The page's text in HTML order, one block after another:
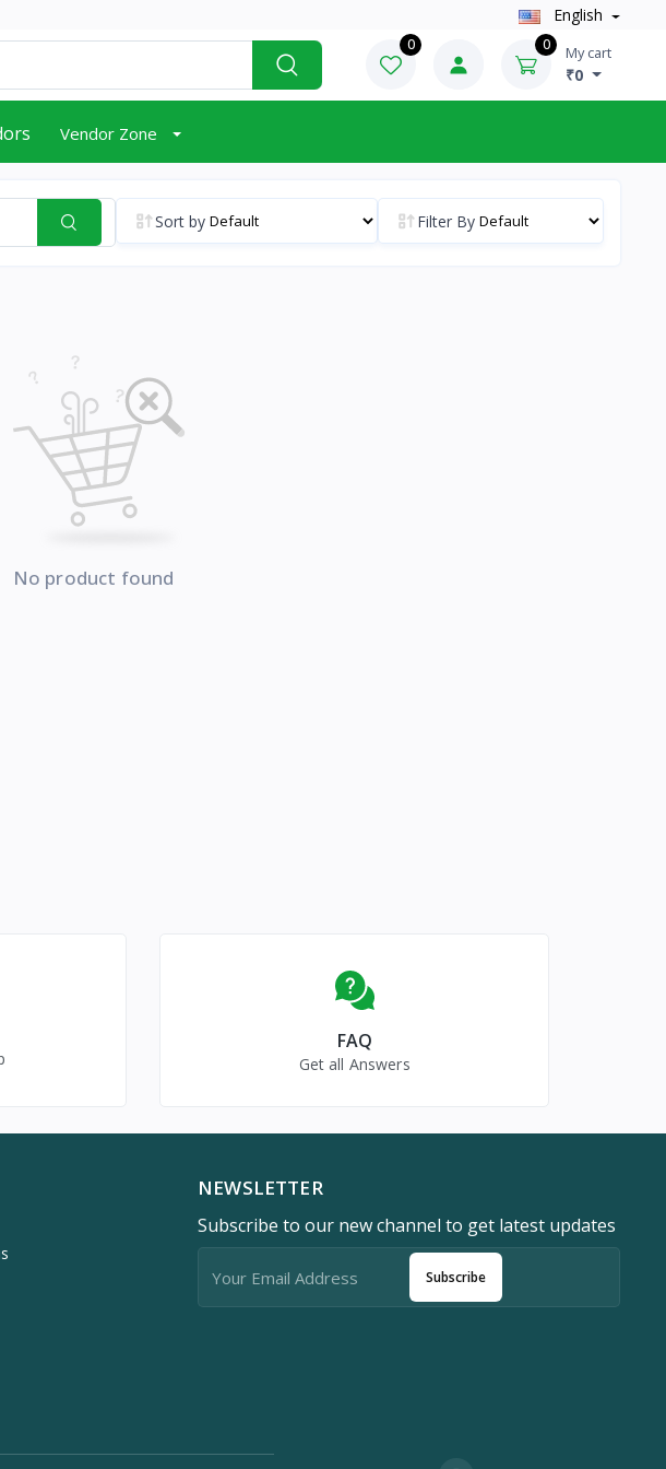
English
0 0 My cart
₹0
Vendor Zone
Sort by Filter By
No product found
FAQ
Get all Answers
NEWSLETTER
Subscribe to our new channel to get latest updates
Subscribe